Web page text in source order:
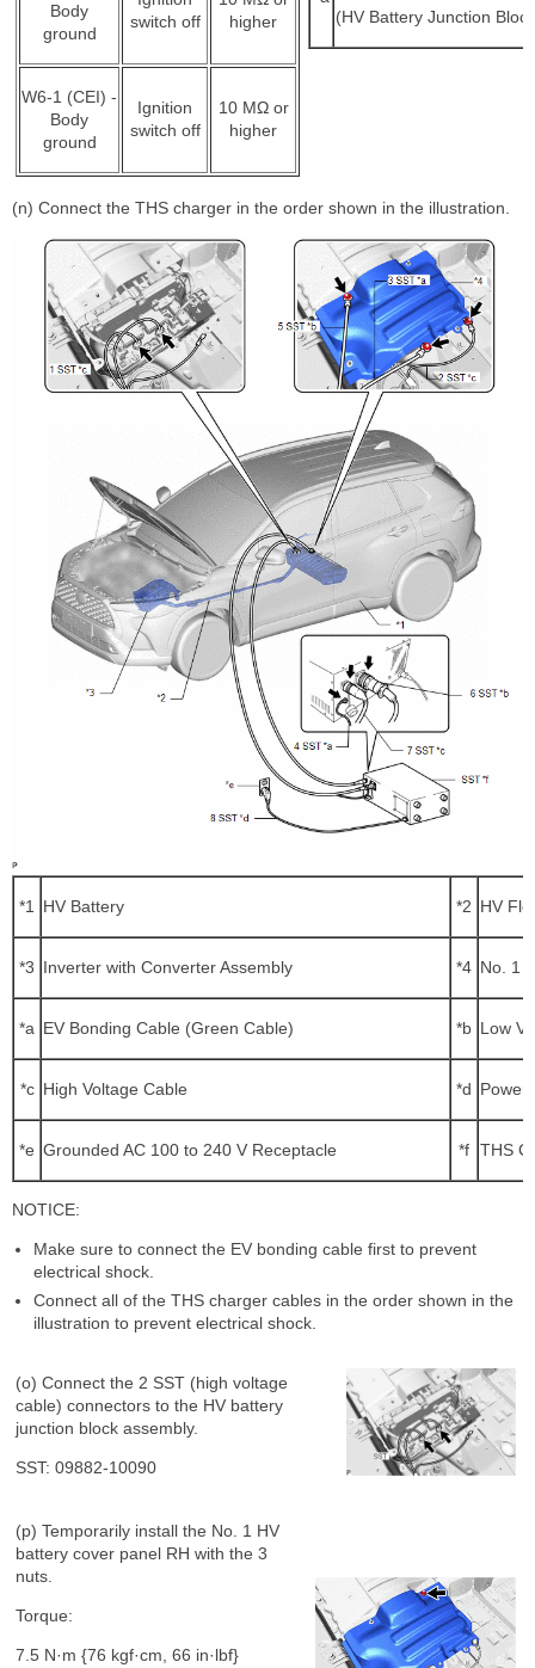
Body
ground
switch off
higher
W6-1 (CEI) -
Body
ground
Ignition
switch off
10 MΩ or
higher
(HV Battery Junction
(n) Connect the THS charger in the order shown in the illustration.
*1 HV Battery *2 HV
*3 Inverter with Converter Assembly *4 No. 1
*a EV Bonding Cable (Green Cable) *b Low
*c High Voltage Cable *d Power
*e Grounded AC 100 to 240 V Receptacle *f THS
NOTICE:
Make sure to connect the EV bonding cable first to prevent
electrical shock.
Connect all of the THS charger cables in the order shown in the
illustration to prevent electrical shock.
(o) Connect the 2 SST (high voltage
cable) connectors to the HV battery
junction block assembly.
SST: 09882-10090
(p) Temporarily install the No. 1 HV
battery cover panel RH with the 3
nuts.
Torque:
7.5 N·m {76 kgf·cm, 66 in·lbf}